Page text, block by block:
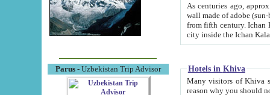
Parus- Uzbekistan Trip Advisor
As centuries ago, approx. 10-
wall made of adobe (sun-baked) bricks
from fifth century. Ichan Kala wall is 8-10 meters high, 6-8 meters wide and 2250 meters long. The ancient
Hotels in Khiva
Many visitors of Khiva stay